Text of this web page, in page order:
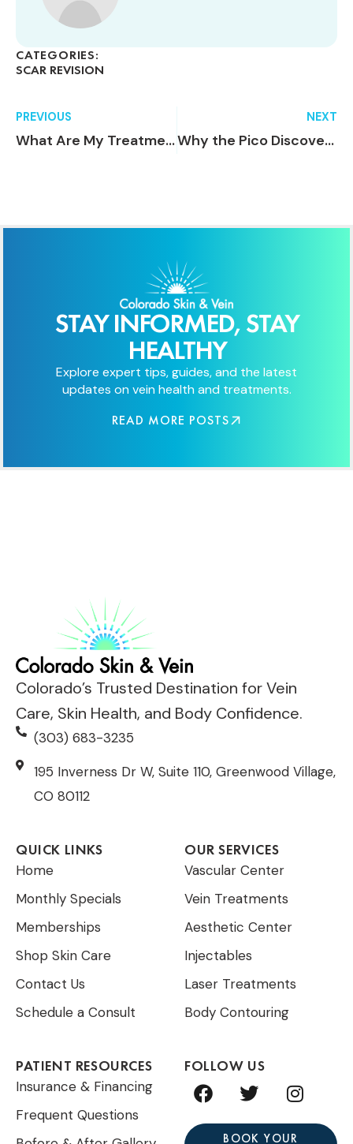
CATEGORIES:
SCAR REVISION
PREVIOUS
What Are My Treatment Options for Rosacea?
NEXT
Why the Pico Discovery Laser is the Best Choice for Safe and Effective Tattoo Removal
STAY INFORMED, STAY
HEALTHY
Explore expert tips, guides, and the latest
updates on vein health and treatments.
READ MORE POSTS
Colorado’s Trusted Destination for Vein
Care, Skin Health, and Body Confidence.
(303) 683-3235
195 Inverness Dr W, Suite 110, Greenwood Village,
CO 80112
QUICK LINKS
Home
Monthly Specials
Memberships
Shop Skin Care
Contact Us
Schedule a Consult
OUR SERVICES
Vascular Center
Vein Treatments
Aesthetic Center
Injectables
Laser Treatments
Body Contouring
PATIENT RESOURCES
Insurance & Financing
Frequent Questions
FOLLOW US
F
a
c
T
w
i
I
n
s
BOOK YOUR